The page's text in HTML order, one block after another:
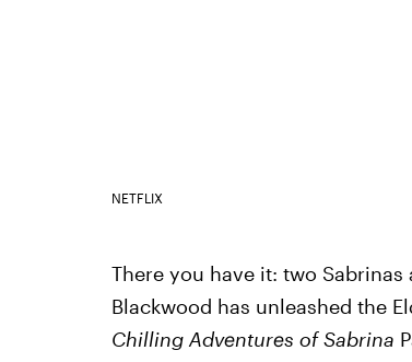
NETFLIX
There you have it: two
Blackwood has unleashed the
Chilling Adventures of Sabrina